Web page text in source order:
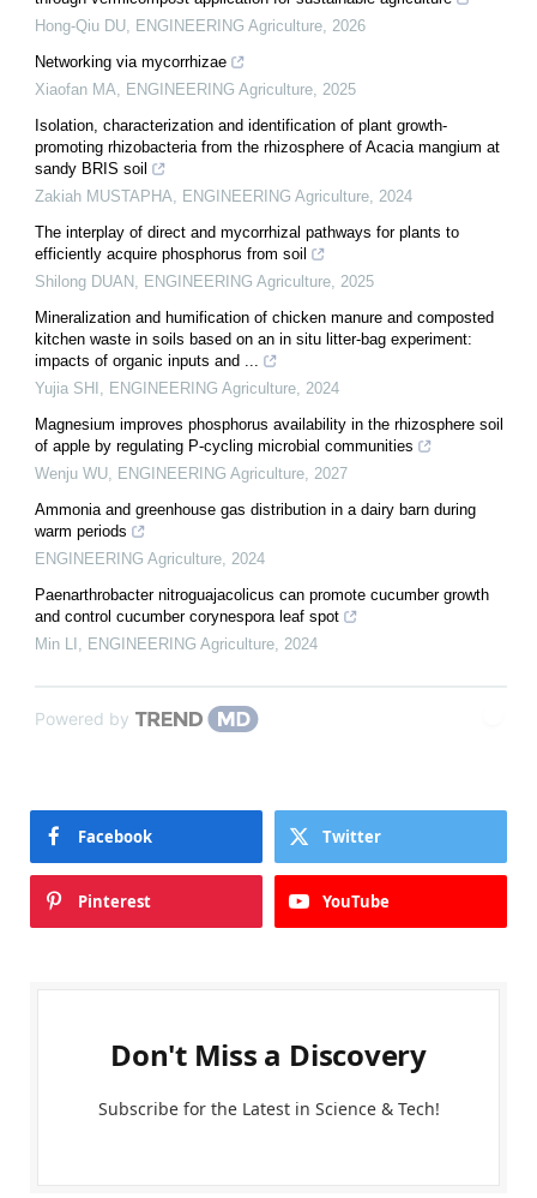
Hong-Qiu DU ENGINEERING Agriculture 2026
Networking via mycorrhizae
Xiaofan MA
ENGINEERING Agriculture 2025
Isolation, characterization and identification of plant growth-
promoting rhizobacteria from the rhizosphere of Acacia mangium at
sandy BRIS soil
Zakiah MUSTAPHA
ENGINEERING Agriculture 2024
The interplay of direct and mycorrhizal pathways for plants to
efficiently acquire phosphorus from soil
Shilong DUAN ENGINEERING Agriculture 2025
Mineralization and humification of chicken manure and composted
kitchen waste in soils based on an in situ litter-bag experiment:
impacts of organic inputs and ...
Yujia SHI
ENGINEERING Agriculture 2024
Magnesium improves phosphorus availability in the rhizosphere soil
of apple by regulating P-cycling microbial communities
Wenju WU ENGINEERING Agriculture 2027
Ammonia and greenhouse gas distribution in a dairy barn during
warm periods
ENGINEERING Agriculture 2024
Paenarthrobacter nitroguajacolicus can promote cucumber growth
and control cucumber corynespora leaf spot
Min LI
ENGINEERING Agriculture 2024
Powered by
Facebook Twitter
Pinterest YouTube
Don't Miss a Discovery
Subscribe for the Latest in Science & Tech!